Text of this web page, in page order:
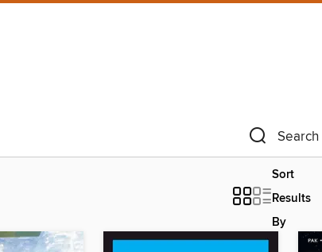
Search
Sort
Results
By